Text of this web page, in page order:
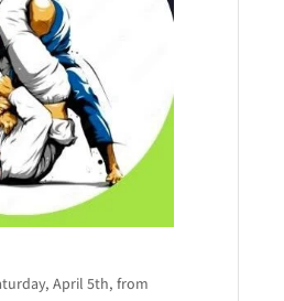
April 5th, from